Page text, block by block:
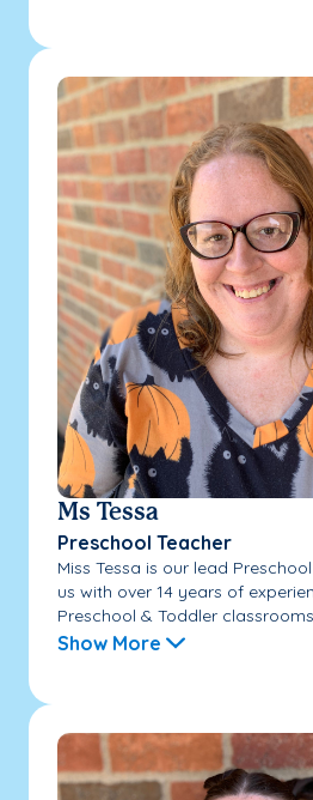
Ms Tessa
Preschool Teacher
Miss Tessa is our lead
us with over 14 years of
Preschool & Toddler
Show More